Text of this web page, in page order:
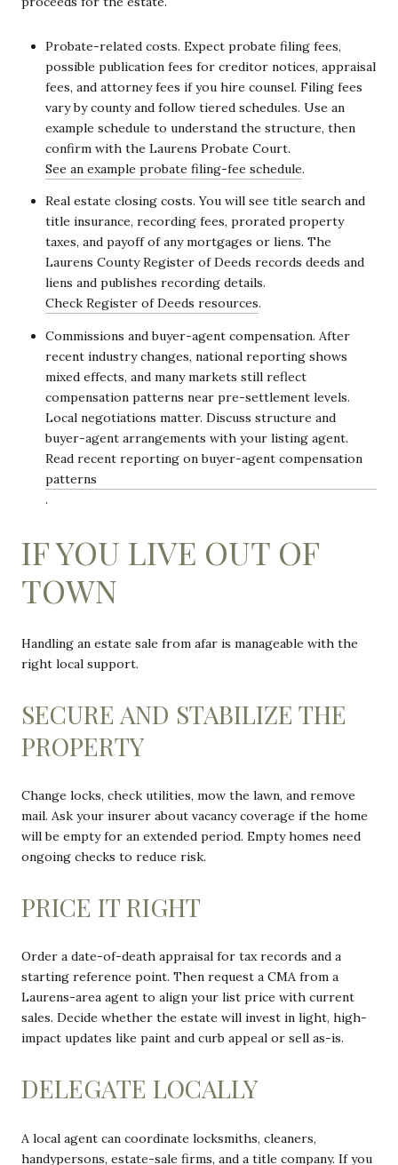
Probate-related costs. Expect probate filing fees,
possible publication fees for creditor notices, appraisal
fees, and attorney fees if you hire counsel. Filing fees
vary by county and follow tiered schedules. Use an
example schedule to understand the structure, then
confirm with the Laurens Probate Court.
See an example probate filing-fee schedule.
Real estate closing costs. You will see title search and
title insurance, recording fees, prorated property
taxes, and payoff of any mortgages or liens. The
Laurens County Register of Deeds records deeds and
liens and publishes recording details.
Check Register of Deeds resources.
Commissions and buyer-agent compensation. After
recent industry changes, national reporting shows
mixed effects, and many markets still reflect
compensation patterns near pre-settlement levels.
Local negotiations matter. Discuss structure and
buyer-agent arrangements with your listing agent.
Read recent reporting on buyer-agent compensation
patterns
.
IF YOU LIVE OUT OF
TOWN
Handling an estate sale from afar is manageable with the
right local support.
SECURE AND STABILIZE THE
PROPERTY
Change locks, check utilities, mow the lawn, and remove
mail. Ask your insurer about vacancy coverage if the home
will be empty for an extended period. Empty homes need
ongoing checks to reduce risk.
PRICE IT RIGHT
Order a date-of-death appraisal for tax records and a
starting reference point. Then request a CMA from a
Laurens-area agent to align your list price with current
sales. Decide whether the estate will invest in light, high-
impact updates like paint and curb appeal or sell as-is.
DELEGATE LOCALLY
A local agent can coordinate locksmiths, cleaners,
handypersons, estate-sale firms, and a title company. If you